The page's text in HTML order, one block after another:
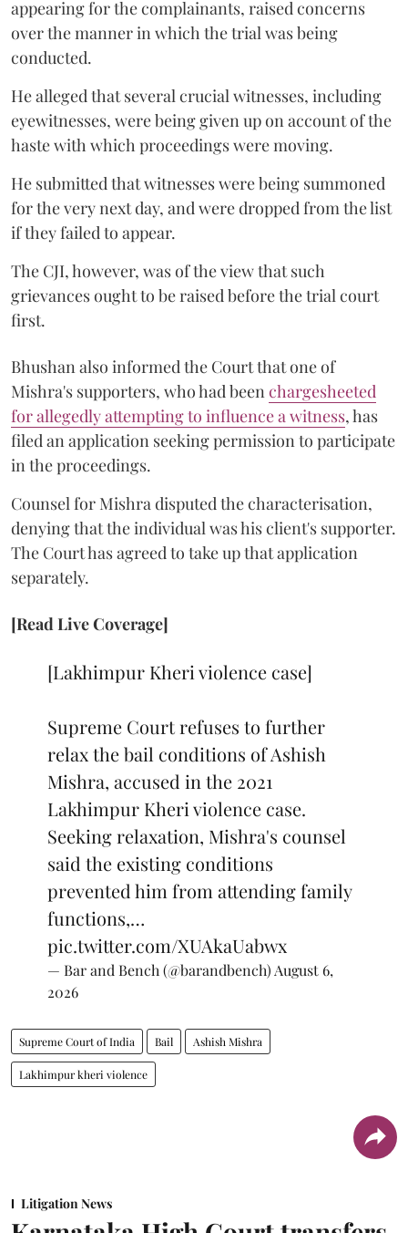
appearing for the complainants, raised concerns
over the manner in which the trial was being
conducted.
He alleged that several crucial witnesses, including
eyewitnesses, were being given up on account of the
haste with which proceedings were moving.
He submitted that witnesses were being summoned
for the very next day, and were dropped from the list
if they failed to appear.
The CJI, however, was of the view that such
grievances ought to be raised before the trial court
first.
Bhushan also informed the Court that one of
Mishra's supporters, who had beenchargesheeted
for allegedly attempting to influence a witness, has
filed an application seeking permission to participate
in the proceedings.
Counsel for Mishra disputed the characterisation,
denying that the individual was his client's supporter.
The Court has agreed to take up that application
separately.
[Read Live Coverage]
[Lakhimpur Kheri violence case]
Supreme Court refuses to further
relax the bail conditions of Ashish
Mishra, accused in the 2021
Lakhimpur Kheri violence case.
Seeking relaxation, Mishra's counsel
said the existing conditions
prevented him from attending family
functions,…
pic.twitter.com/XUAkaUabwx
— Bar and Bench (@barandbench)August 6,
2026
Supreme Court of India Bail Ashish Mishra
Lakhimpur kheri violence
Litigation News